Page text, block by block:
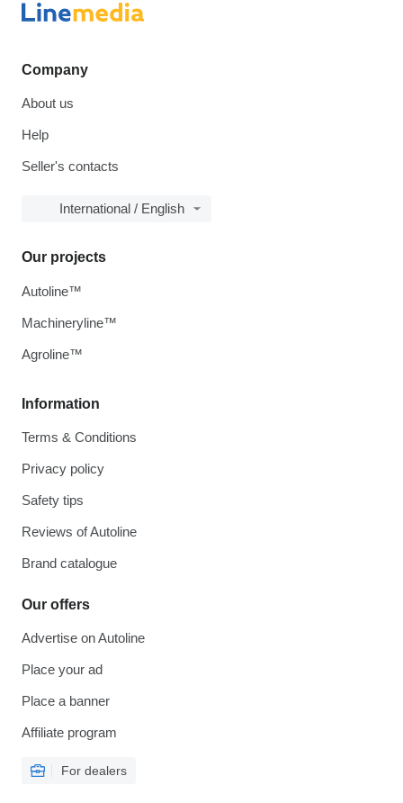
Company
About us
Help
Seller's contacts
International / English
Information
Terms & Conditions
Privacy policy
Safety tips
Reviews of Autoline
Brand catalogue
Our offers
Advertise on Autoline
Place your ad
Place a banner
Affiliate program
For dealers
Our projects
Autoline™
Machineryline™
Agroline™